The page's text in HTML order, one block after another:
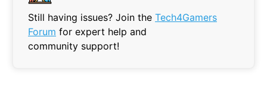
Still having issues? Join the Tech4Gamers
Forum for expert help and
community support!